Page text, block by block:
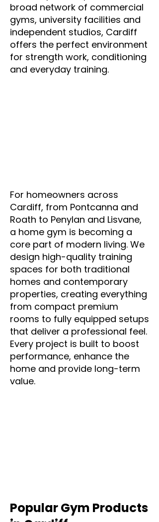
broad network of commercial
gyms, university facilities and
independent studios, Cardiff
offers the perfect environment
for strength work, conditioning
and everyday training.
For homeowners across
Cardiff, from Pontcanna and
Roath to Penylan and Lisvane,
a home gym is becoming a
core part of modern living. We
design high-quality training
spaces for both traditional
homes and contemporary
properties, creating everything
from compact premium
rooms to fully equipped setups
that deliver a professional feel.
Every project is built to boost
performance, enhance the
home and provide long-term
value.
Popular Gym Products